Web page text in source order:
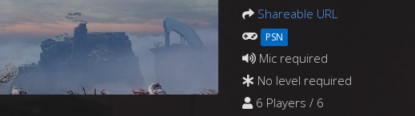
Shareable URL
PSN
Mic required
No level required
6 Players / 6